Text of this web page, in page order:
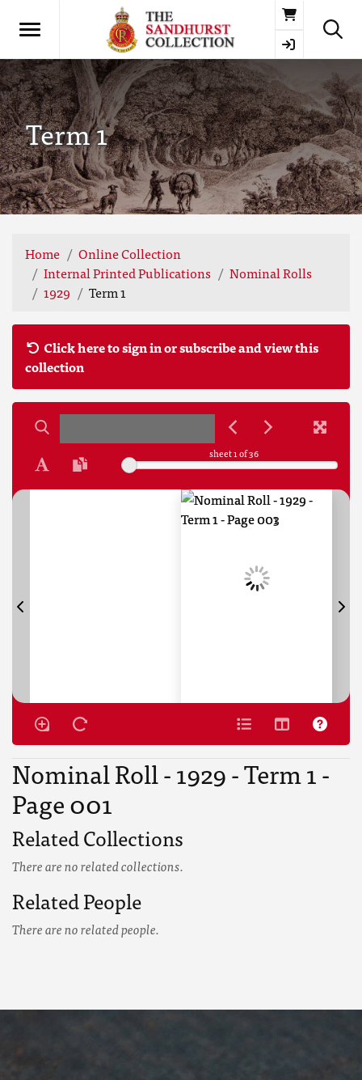
Basket
Term 1
Home
Online Collection
Internal Printed Publications
Nominal Rolls
1929
Term 1
Click here to sign in or subscribe and view this
collection
sheet1of 36
Nominal Roll - 1929 - Term 1 -
Page 001
Related Collections
There are no related collections.
Related People
There are no related people.